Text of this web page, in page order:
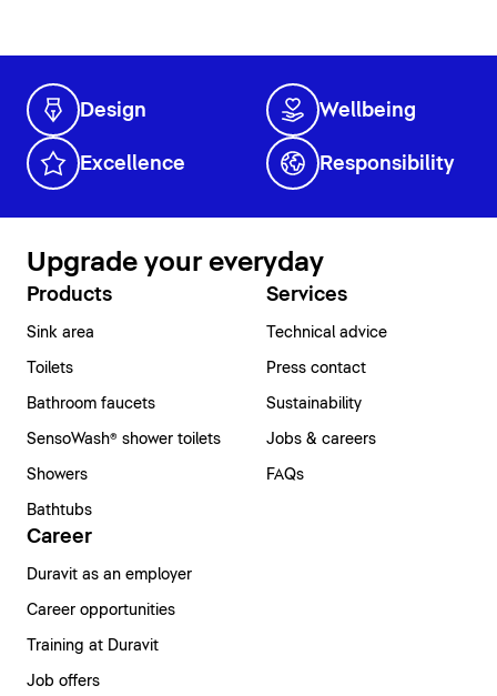
Design Wellbeing
Excellence Responsibility
Upgrade your everyday
Products
Sink area
Toilets
Bathroom faucets
SensoWash® shower toilets
Showers
Bathtubs
Services
Technical advice
Press contact
Sustainability
Jobs & careers
FAQs
Career
Duravit as an employer
Career opportunities
Training at Duravit
Job offers